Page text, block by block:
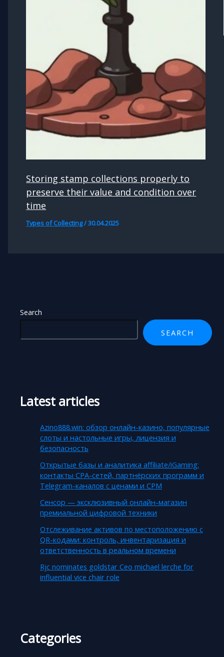
Search
SEARCH
Latest articles
Azino888.win: обзор онлайн-казино, популярные
слоты и настольные игры, лицензия и
безопасность
Открытые базы и аналитика affiliate/iGaming:
контакты CPA-сетей, партнёрских программ и
Telegram-каналов с ценами и CPM
Сенсор — эксклюзивный онлайн-магазин
премиальной цифровой техники
Отслеживание активов по местоположению с
QR-кодами: контроль, инвентаризация и
ответственность в реальном времени
Rjc nominates goldstar Ceo michael lerche for
influential vice chair role
Categories
Storing stamp collections properly to
preserve their value and condition over
time
Types of Collecting/30.04.2025